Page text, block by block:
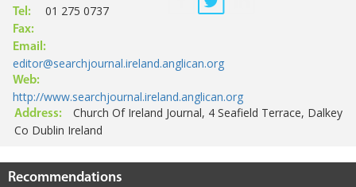
Tel: 01 275 0737
Fax:
Email:
editor@searchjournal.ireland.anglican.org
Web:
http://www.searchjournal.ireland.anglican.org
Address:
Church Of Ireland Journal, 4 Seafield Terrace, Dalkey
Co Dublin Ireland
Recommendations